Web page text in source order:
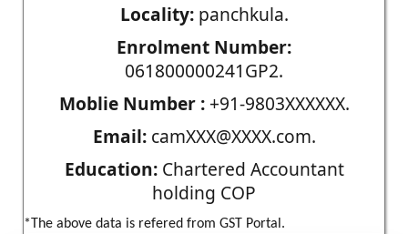
Locality:panchkula.
Enrolment Number:
061800000241GP2.
Moblie Number :+91-9803XXXXXX.
Email:camXXX@XXXX.com.
Education:Chartered Accountant
holding COP
*The above data is refered from GST Portal.